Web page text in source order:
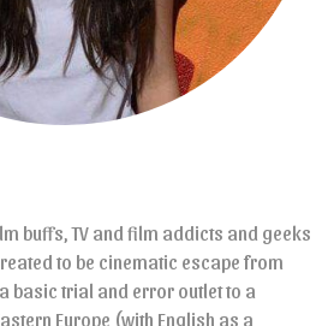
buffs, TV and film addicts and geeks
to be cinematic escape from
basic trial and error outlet to a
Europe (with English as a